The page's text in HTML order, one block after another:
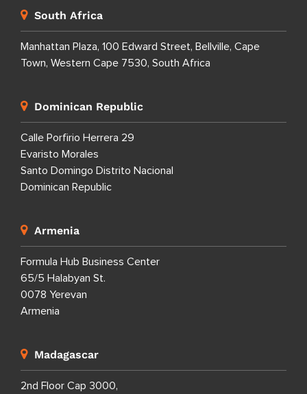
South Africa
Manhattan Plaza, 100 Edward Street, Bellville, Cape
Town, Western Cape 7530, South Africa
Dominican Republic
Calle Porfirio Herrera 29
Evaristo Morales
Santo Domingo Distrito Nacional
Dominican Republic
Armenia
Formula Hub Business Center
65/5 Halabyan St.
0078 Yerevan
Armenia
Madagascar
2nd Floor Cap 3000,